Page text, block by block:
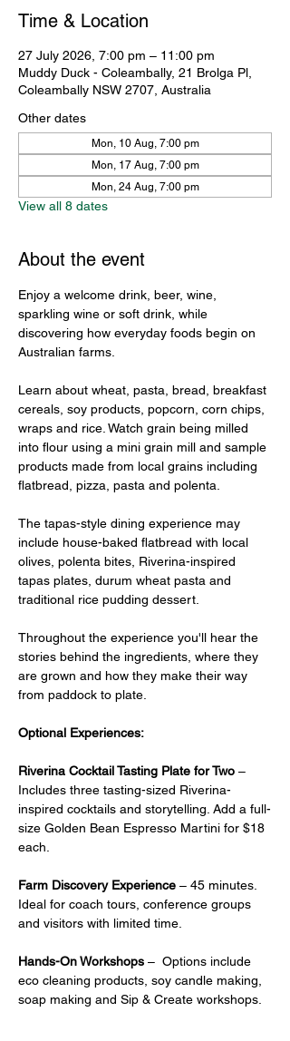
Time & Location
27 July 2026, 7:00 pm – 11:00 pm
Muddy Duck - Coleambally, 21 Brolga Pl,
Coleambally NSW 2707, Australia
Other dates
Mon, 10 Aug, 7:00 pm
Mon, 17 Aug, 7:00 pm
Mon, 24 Aug, 7:00 pm
View all 8 dates
About the event
Enjoy a welcome drink, beer, wine,
sparkling wine or soft drink, while
discovering how everyday foods begin on
Australian farms.
Learn about wheat, pasta, bread, breakfast
cereals, soy products, popcorn, corn chips,
wraps and rice. Watch grain being milled
into flour using a mini grain mill and sample
products made from local grains including
flatbread, pizza, pasta and polenta.
The tapas-style dining experience may
include house-baked flatbread with local
olives, polenta bites, Riverina-inspired
tapas plates, durum wheat pasta and
traditional rice pudding dessert.
Throughout the experience you'll hear the
stories behind the ingredients, where they
are grown and how they make their way
from paddock to plate.
Optional Experiences:
Riverina Cocktail Tasting Plate for Two –
Includes three tasting-sized Riverina-
inspired cocktails and storytelling. Add a full-
size Golden Bean Espresso Martini for $18
each.
Farm Discovery Experience – 45 minutes.
Ideal for coach tours, conference groups
and visitors with limited time.
Hands-On Workshops –  Options include
eco cleaning products, soy candle making,
soap making and Sip & Create workshops.